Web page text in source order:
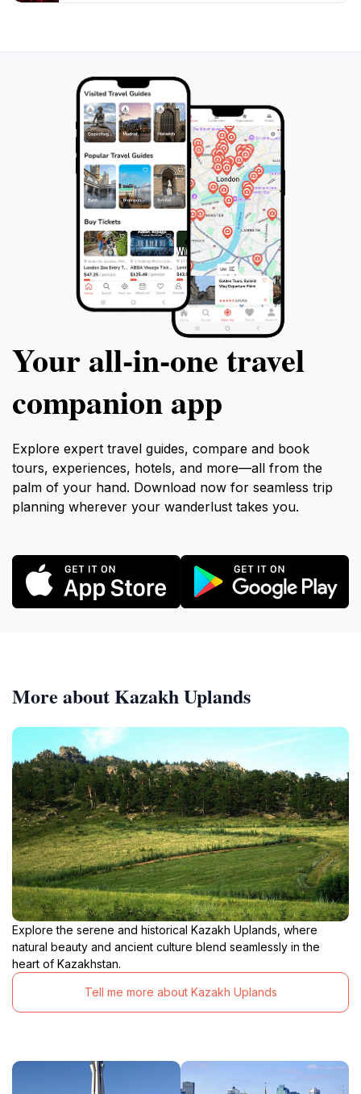
Your all‑in‑one travel
companion app
Explore expert travel guides, compare and book
tours, experiences, hotels, and more—all from the
palm of your hand. Download now for seamless trip
planning wherever your wanderlust takes you.
More about Kazakh Uplands
Explore the serene and historical Kazakh Uplands, where
natural beauty and ancient culture blend seamlessly in the
heart of Kazakhstan.
Tell me more about Kazakh Uplands